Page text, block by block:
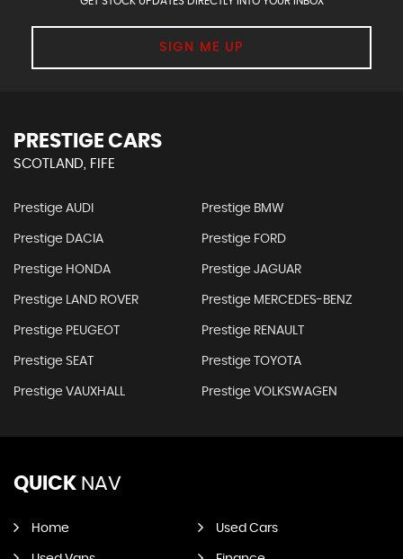
SIGN ME UP
PRESTIGE CARS
SCOTLAND, FIFE
Prestige AUDI Prestige BMW
Prestige DACIA Prestige FORD
Prestige HONDA Prestige JAGUAR
Prestige LAND ROVER Prestige MERCEDES-BENZ
Prestige PEUGEOT Prestige RENAULT
Prestige SEAT Prestige TOYOTA
Prestige VAUXHALL Prestige VOLKSWAGEN
QUICK NAV
Home Used Cars